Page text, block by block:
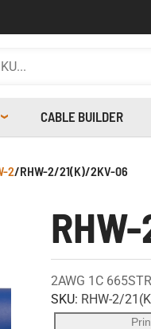
CABLE BUILDER
2/RHW-2/21(K)/2KV-06
2AWG 1C
SKU: RHW-2/